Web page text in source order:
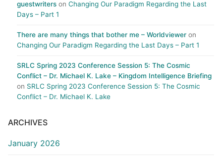
guestwriters on Changing Our Paradigm Regarding the Last
Days – Part 1
There are many things that bother me – Worldviewer on
Changing Our Paradigm Regarding the Last Days – Part 1
SRLC Spring 2023 Conference Session 5: The Cosmic
Conflict – Dr. Michael K. Lake – Kingdom Intelligence Briefing
on SRLC Spring 2023 Conference Session 5: The Cosmic
Conflict – Dr. Michael K. Lake
ARCHIVES
January 2026